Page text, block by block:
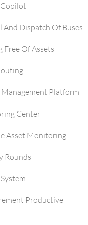
And Dispatch Of Buses
Free Of Assets
Platform
Center
Asset Monitoring
Rounds
Productive